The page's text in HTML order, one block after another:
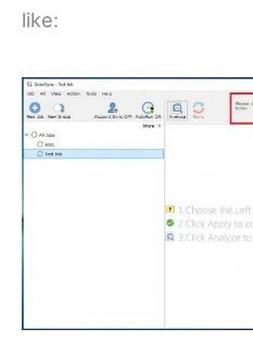
like: